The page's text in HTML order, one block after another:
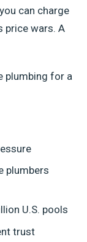
can charge
price wars. A
plumbing for a
plumbers
U.S. pools
trust